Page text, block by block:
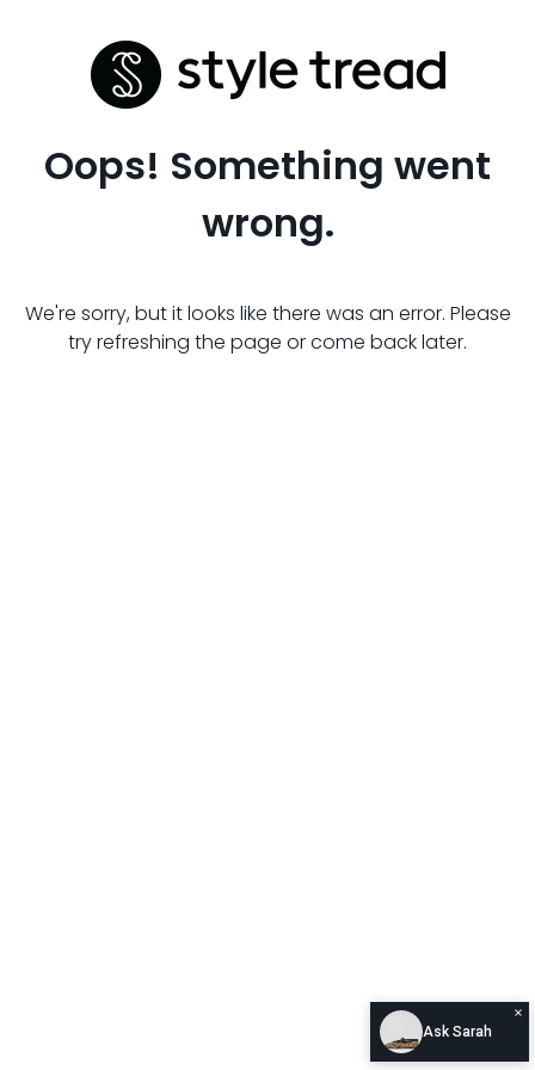
Oops! Something went
wrong.
We're sorry, but it looks like there was an error. Please
try refreshing the page or come back later.